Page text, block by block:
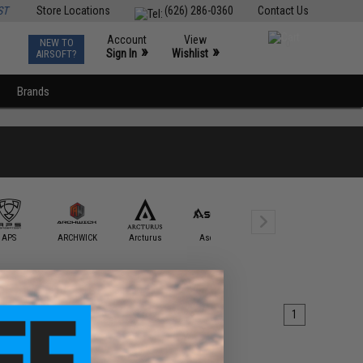
Contact Us
(626) 286-0360
Store Locations
NEW TO
AIRSOFT?
Account
Sign In »
View
Wishlist »
Brands
APS ARCHWICK Arcturus Ascend
1